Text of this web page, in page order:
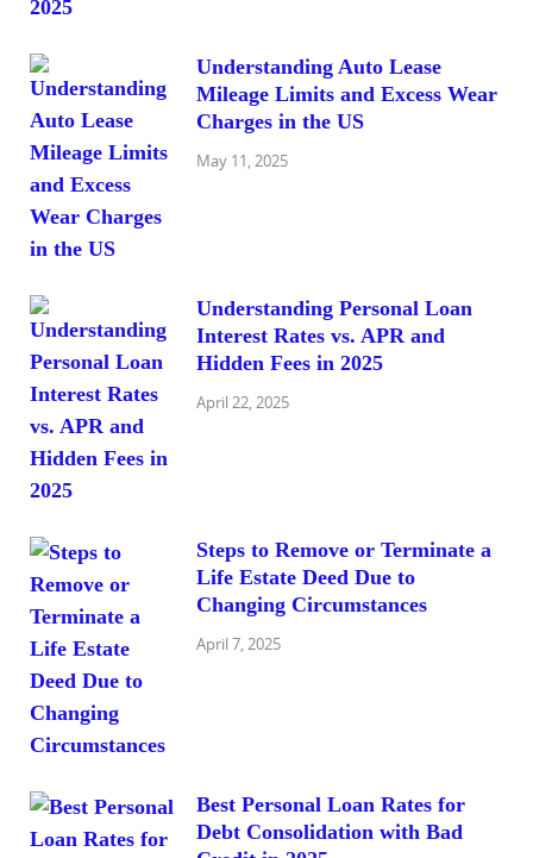
Understanding Auto Lease
Mileage Limits and Excess Wear
Charges in the US
May 11, 2025
Understanding Personal Loan
Interest Rates vs. APR and
Hidden Fees in 2025
April 22, 2025
Steps to Remove or Terminate a
Life Estate Deed Due to
Changing Circumstances
April 7, 2025
Best Personal Loan Rates for
Debt Consolidation with Bad